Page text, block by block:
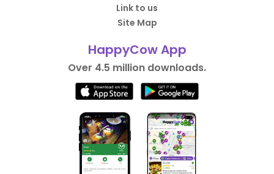
Link to us
Site Map
HappyCow App
Over 4.5 million downloads.